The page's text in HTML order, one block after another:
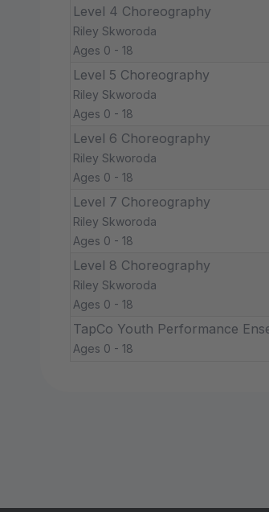
Level 4 Choreography
Riley Skworoda
Ages 0 - 18
Level 5 Choreography
Riley Skworoda
Ages 0 - 18
Level 6 Choreography
Riley Skworoda
Ages 0 - 18
Level 7 Choreography
Riley Skworoda
Ages 0 - 18
Level 8 Choreography
Riley Skworoda
Ages 0 - 18
TapCo Youth Performance
Ages 0 - 18